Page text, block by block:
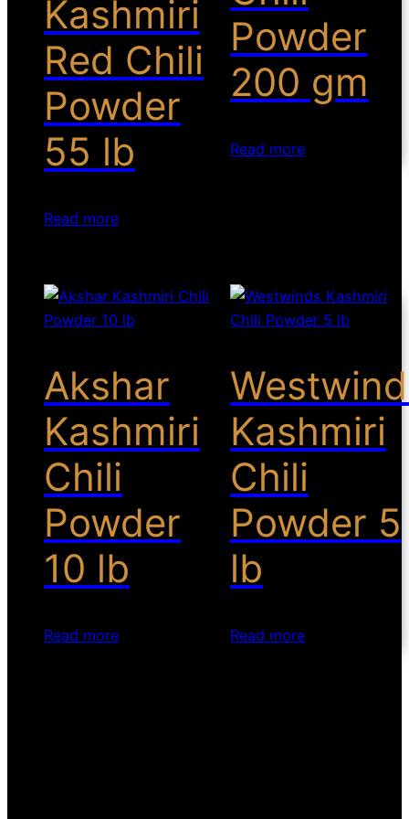
Kashmiri
Red Chili
Powder
55 lb
Read more
Powder
200 gm
Read more
Akshar
Kashmiri
Chili
Powder
10 lb
Read more
Kashmiri
Chili
Powder 5
lb
Read more